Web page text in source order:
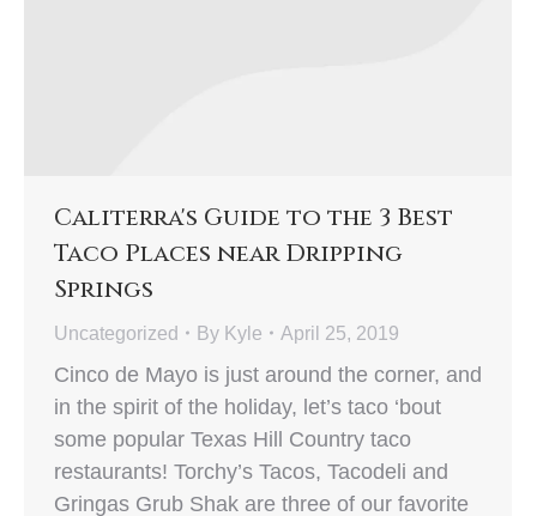
Caliterra's Guide to the 3 Best
Taco Places near Dripping
Springs
Uncategorized By Kyle April 25, 2019
Cinco de Mayo is just around the corner, and
in the spirit of the holiday, let’s taco ‘bout
some popular Texas Hill Country taco
restaurants! Torchy’s Tacos, Tacodeli and
Gringas Grub Shak are three of our favorite